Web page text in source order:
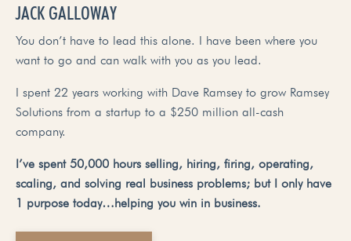
JACK GALLOWAY
You don’t have to lead this alone. I have been where you
want to go and can walk with you as you lead.
I spent 22 years working with Dave Ramsey to grow Ramsey
Solutions from a startup to a $250 million all-cash
company.
I’ve spent 50,000 hours selling, hiring, firing, operating,
scaling, and solving real business problems; but I only have
1 purpose today…helping you win in business.